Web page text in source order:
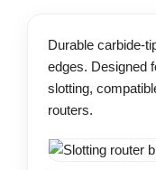
Durable carbide-
edges. Designed
slotting,
routers.